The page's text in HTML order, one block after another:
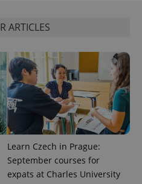
ARTICLES
Learn Czech in Prague:
September courses for
expats at Charles University
number as
identifier. It
is included
page
request in
a site and
used to
calculate
visitor,
session
and
campaign
data for
the sites